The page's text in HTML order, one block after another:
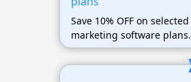
Save 10% OFF on selected
marketing software plans.